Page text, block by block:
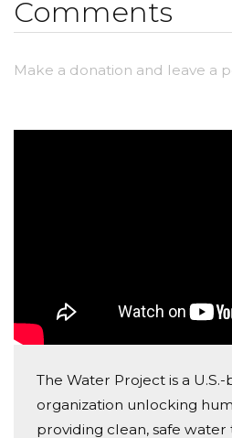
Comments
Make a donation and leave a
The Water Project is a
organization unlocking
providing clean, safe